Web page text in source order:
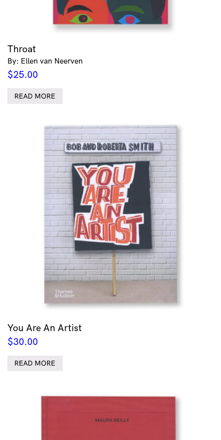
Throat
By: Ellen van Neerven
$25.00
READ MORE
You Are An Artist
$30.00
READ MORE